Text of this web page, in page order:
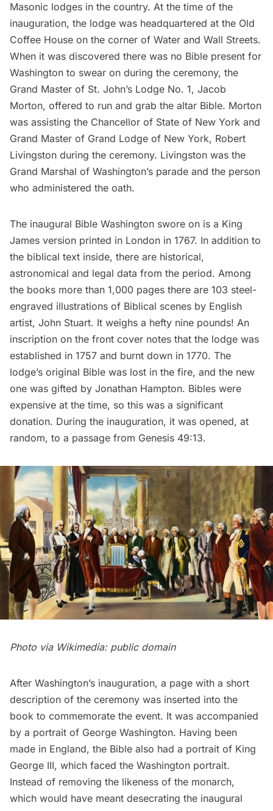
Masonic lodges in the country. At the time of the
inauguration, the lodge was headquartered at the Old
Coffee House on the corner of Water and Wall Streets.
When it was discovered there was no Bible present for
Washington to swear on during the ceremony, the
Grand Master of St. John’s Lodge No. 1, Jacob
Morton, offered to run and grab the altar Bible. Morton
was assisting the Chancellor of State of New York and
Grand Master of Grand Lodge of New York, Robert
Livingston during the ceremony. Livingston was the
Grand Marshal of Washington’s parade and the person
who administered the oath.
The inaugural Bible Washington swore on is a King
James version printed in London in 1767. In addition to
the biblical text inside, there are historical,
astronomical and legal data from the period. Among
the books more than 1,000 pages there are 103 steel-
engraved illustrations of Biblical scenes by English
artist, John Stuart. It weighs a hefty nine pounds! An
inscription on the front cover notes that the lodge was
established in 1757 and burnt down in 1770. The
lodge’s original Bible was lost in the fire, and the new
one was gifted by Jonathan Hampton. Bibles were
expensive at the time, so this was a significant
donation. During the inauguration, it was opened, at
random, to a passage from Genesis 49:13.
Photo via Wikimedia: public domain
After Washington’s inauguration, a page with a short
description of the ceremony was inserted into the
book to commemorate the event. It was accompanied
by a portrait of George Washington. Having been
made in England, the Bible also had a portrait of King
George III, which faced the Washington portrait.
Instead of removing the likeness of the monarch,
which would have meant desecrating the inaugural